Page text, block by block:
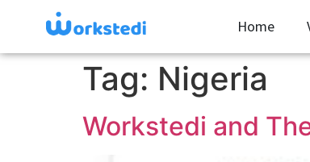
Home
Tag: Nigeria
Workstedi and